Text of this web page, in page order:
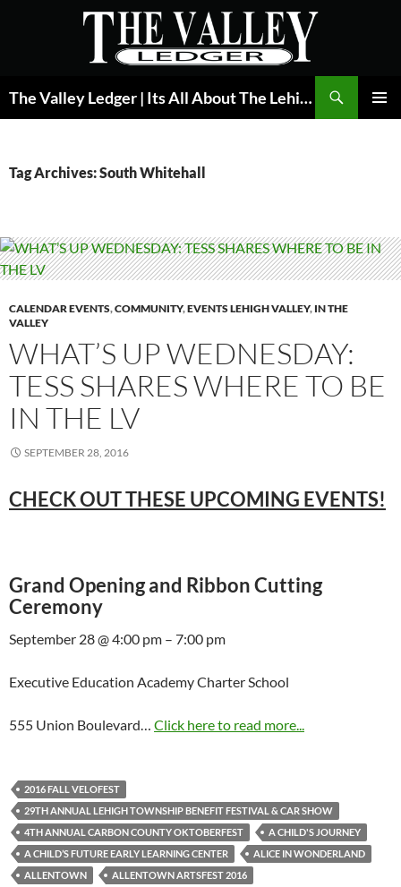
The Valley Ledger | Its All About The Lehigh Valley
Tag Archives: South Whitehall
CALENDAR EVENTS,COMMUNITY,EVENTS LEHIGH VALLEY, IN THE
VALLEY
WHAT’S UP WEDNESDAY:
TESS SHARES WHERE TO BE
IN THE LV
SEPTEMBER 28, 2016
CHECK OUT THESE UPCOMING EVENTS!
Grand Opening and Ribbon Cutting
Ceremony
September 28 @ 4:00 pm – 7:00 pm
Executive Education Academy Charter School
555 Union Boulevard… Click here to read more...
2016 FALL VELOFEST
29TH ANNUAL LEHIGH TOWNSHIP BENEFIT FESTIVAL & CAR SHOW
4TH ANNUAL CARBON COUNTY OKTOBERFEST
A CHILD'S JOURNEY
A CHILD’S FUTURE EARLY LEARNING CENTER
ALICE IN WONDERLAND
ALLENTOWN
ALLENTOWN ARTSFEST 2016